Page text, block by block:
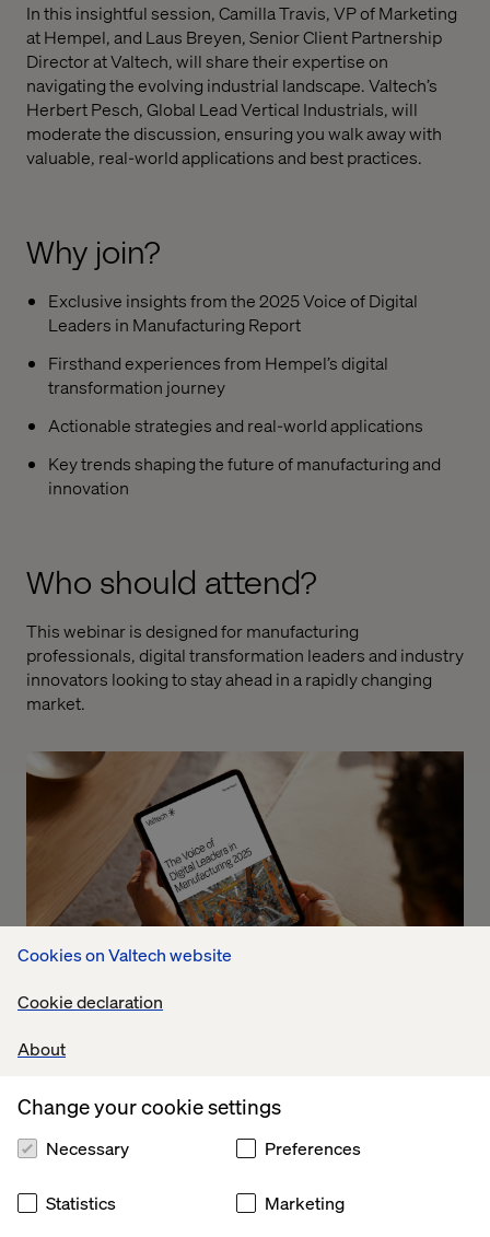
Cookies on Valtech website
Cookie declaration
About
Change your cookie settings
Necessary Preferences
Statistics Marketing
In this insightful session, Camilla Travis, VP of Marketing
at Hempel, and Laus Breyen, Senior Client Partnership
Director at Valtech, will share their expertise on
navigating the evolving industrial landscape. Valtech’s
Herbert Pesch, Global Lead Vertical Industrials, will
moderate the discussion, ensuring you walk away with
valuable, real-world applications and best practices.
Why join?
Exclusive insights from the 2025 Voice of Digital
Leaders in Manufacturing Report
Firsthand experiences from Hempel’s digital
transformation journey
Actionable strategies and real-world applications
Key trends shaping the future of manufacturing and
innovation
Who should attend?
This webinar is designed for manufacturing
professionals, digital transformation leaders and industry
innovators looking to stay ahead in a rapidly changing
market.
Reserve your spot today
Register now to secure your spot and receive exclusive
access to the full 2025 Voice of Digital Leaders in